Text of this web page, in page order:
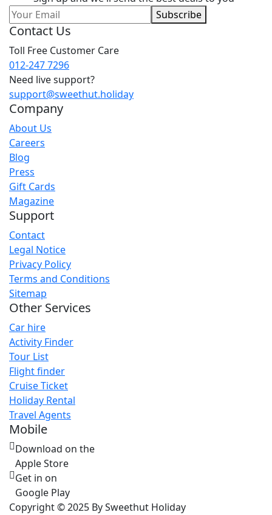
Subscribe
Contact Us
Toll Free Customer Care
012-247 7296
Need live support?
support@sweethut.holiday
Company
About Us
Careers
Blog
Press
Gift Cards
Magazine
Support
Contact
Legal Notice
Privacy Policy
Terms and Conditions
Sitemap
Other Services
Car hire
Activity Finder
Tour List
Flight finder
Cruise Ticket
Holiday Rental
Travel Agents
Mobile
Download on the
Apple Store
Get in on
Google Play
Copyright © 2025 By Sweethut Holiday